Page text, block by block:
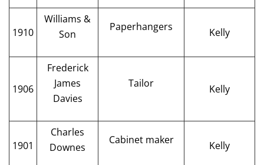
1910
Williams &
Son
Paperhangers Kelly
1906
Frederick
James
Davies
Tailor Kelly
1901
Charles
Downes
Cabinet maker Kelly